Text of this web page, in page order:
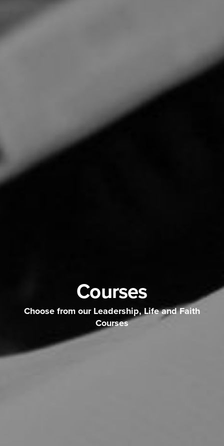
Courses
Choose from our Leadership, Life and Faith
Courses